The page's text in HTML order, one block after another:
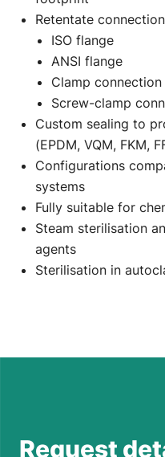
Retentate
ISO flange
ANSI flange
Clamp connection
Screw-clamp
Custom sealing to
(EPDM, VQM, FKM,
Configurations
systems
Fully suitable for
Steam sterilisation
agents
Sterilisation in
Request